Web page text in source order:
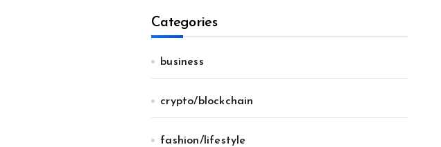
Categories
business
crypto/blockchain
fashion/lifestyle